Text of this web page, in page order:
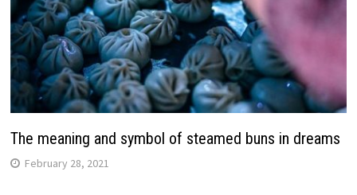
The meaning and symbol of steamed buns in dreams
February 28, 2021